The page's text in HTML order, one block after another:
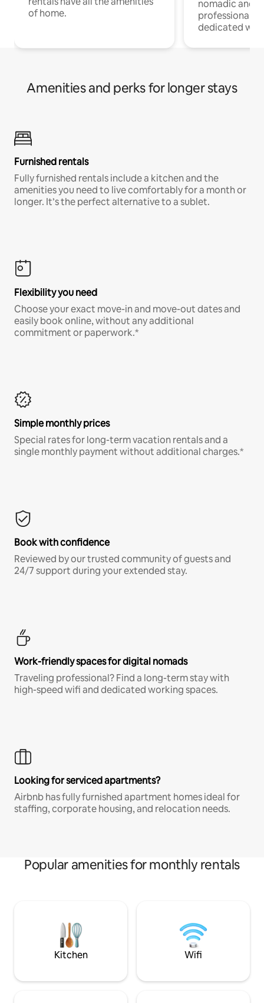
of home.
nomadic and
professionals
dedicated
Amenities and perks for longer stays
Furnished rentals
Fully furnished rentals include a kitchen and the
amenities you need to live comfortably for a month or
longer. It’s the perfect alternative to a sublet.
Flexibility you need
Choose your exact move-in and move-out dates and
easily book online, without any additional
commitment or paperwork.*
Simple monthly prices
Special rates for long-term vacation rentals and a
single monthly payment without additional charges.*
Book with confidence
Reviewed by our trusted community of guests and
24/7 support during your extended stay.
Work-friendly spaces for digital nomads
Traveling professional? Find a long-term stay with
high-speed wifi and dedicated working spaces.
Looking for serviced apartments?
Airbnb has fully furnished apartment homes ideal for
staffing, corporate housing, and relocation needs.
Popular amenities for monthly rentals
Kitchen Wifi